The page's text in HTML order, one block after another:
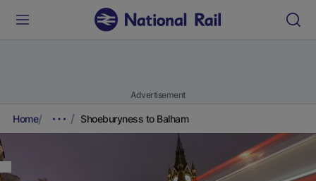
Advertisement
Home Shoeburyness to Balham